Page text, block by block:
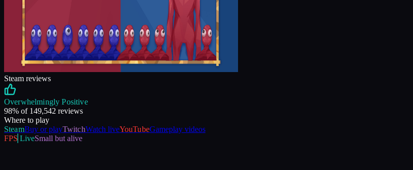
Steam reviews
Overwhelmingly Positive
98% of 149,542 reviews
Where to play
SteamBuy or playTwitchWatch liveYouTubeGameplay videos
FPS LiveSmall but alive